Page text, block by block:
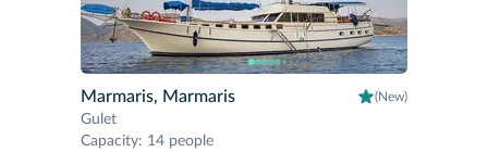
Marmaris, Marmaris (New)
Gulet
Capacity: 14 people